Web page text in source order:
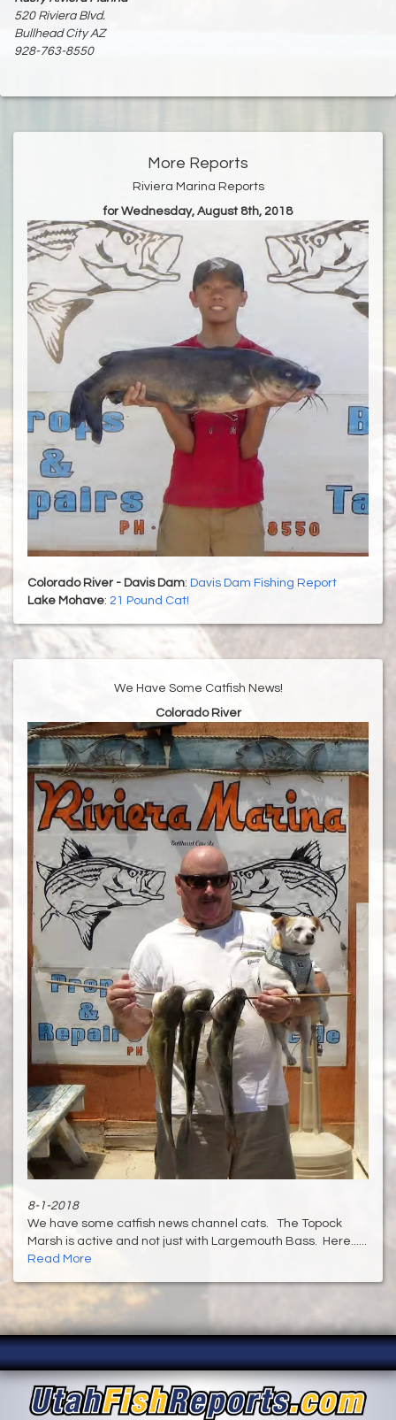
520 Riviera Blvd.
Bullhead City AZ
928-763-8550
More Reports
Riviera Marina Reports
for Wednesday, August 8th, 2018
Colorado River - Davis Dam: Davis Dam Fishing Report
Lake Mohave: 21 Pound Cat!
We Have Some Catfish News!
Colorado River
8-1-2018
We have some catfish news channel cats. The Topock
Marsh is active and not just with Largemouth Bass. Here......
Read More